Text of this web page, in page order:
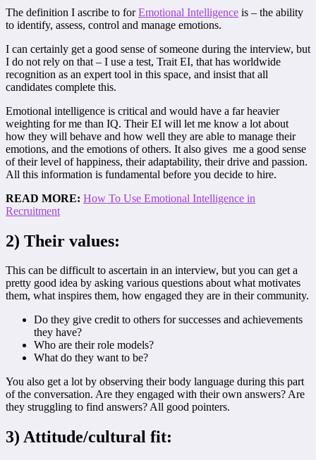
The definition I ascribe to forEmotional Intelligence is – the ability
to identify, assess, control and manage emotions.
I can certainly get a good sense of someone during the interview, but
I do not rely on that – I use a test, Trait EI, that has worldwide
recognition as an expert tool in this space, and insist that all
candidates complete this.
Emotional intelligence is critical and would have a far heavier
weighting for me than IQ. Their EI will let me know a lot about
how they will behave and how well they are able to manage their
emotions, and the emotions of others. It also gives me a good sense
of their level of happiness, their adaptability, their drive and passion.
All this information is fundamental before you decide to hire.
READ MORE: How To Use Emotional Intelligence in
Recruitment
2) Their values:
This can be difficult to ascertain in an interview, but you can get a
pretty good idea by asking various questions about what motivates
them, what inspires them, how engaged they are in their community.
Do they give credit to others for successes and achievements
they have?
Who are their role models?
What do they want to be?
You also get a lot by observing their body language during this part
of the conversation. Are they engaged with their own answers? Are
they struggling to find answers? All good pointers.
3) Attitude/cultural fit: